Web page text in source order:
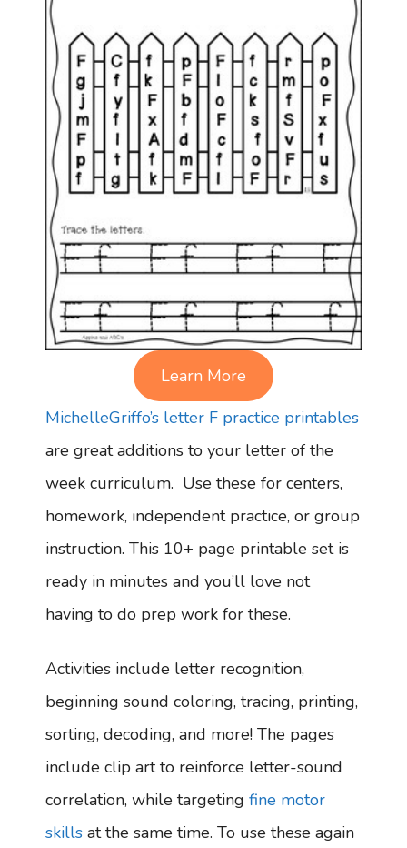
Learn More
MichelleGriffo’s letter F practice printables
are great additions to your letter of the
week curriculum. Use these for centers,
homework, independent practice, or group
instruction. This 10+ page printable set is
ready in minutes and you’ll love not
having to do prep work for these.
Activities include letter recognition,
beginning sound coloring, tracing, printing,
sorting, decoding, and more! The pages
include clip art to reinforce letter-sound
correlation, while targeting fine motor
skills at the same time. To use these again